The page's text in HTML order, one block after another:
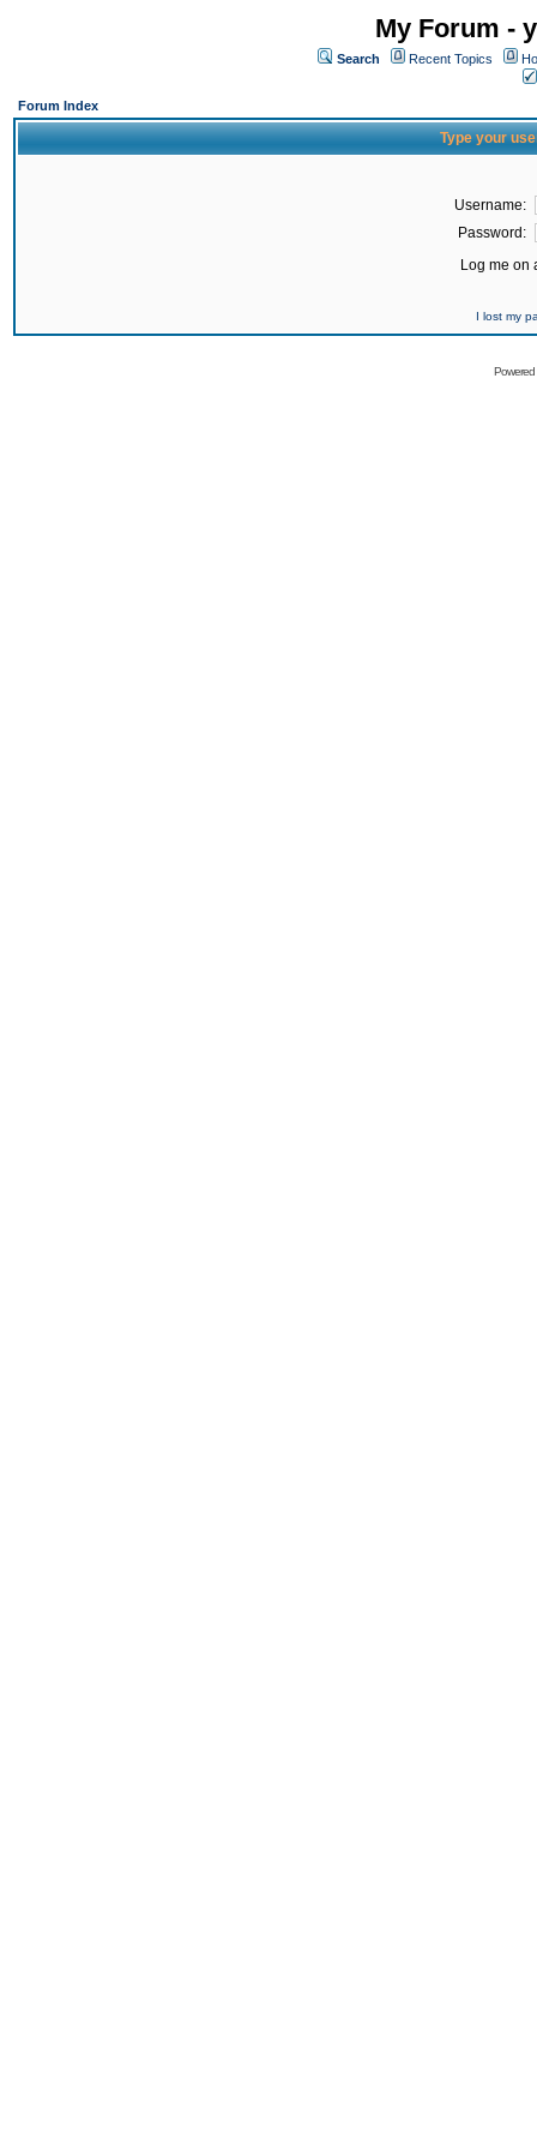
My Forum -
Search Recent Topics
Forum Index
Type your
Username:
Password:
Log me on
I lost my